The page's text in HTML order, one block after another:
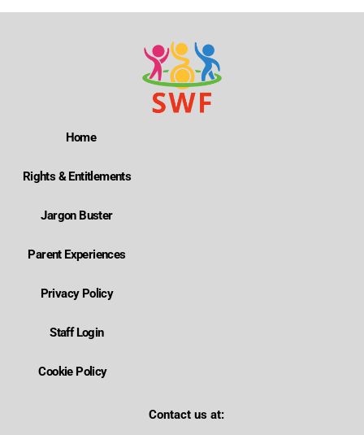
Home
Rights & Entitlements
Jargon Buster
Parent Experiences
Privacy Policy
Staff Login
Cookie Policy
Contact us at: